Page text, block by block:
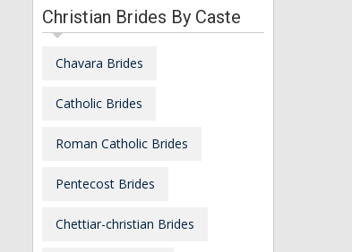
Christian Brides By Caste
Chavara Brides
Catholic Brides
Roman Catholic Brides
Pentecost Brides
Chettiar-christian Brides